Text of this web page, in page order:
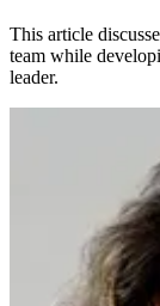
This article
team while
leader.